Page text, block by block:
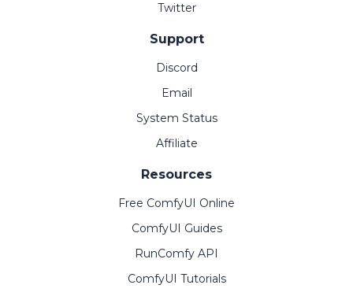
Twitter
Support
Discord
Email
System Status
Affiliate
Resources
Free ComfyUI Online
ComfyUI Guides
RunComfy API
ComfyUI Tutorials